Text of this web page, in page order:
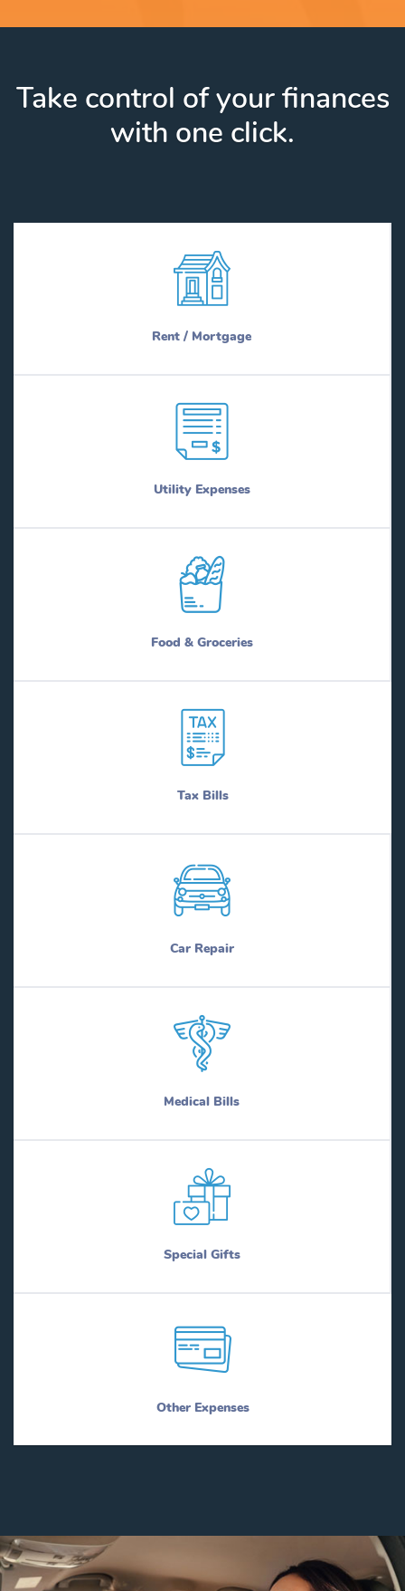
Take control of your finances
with one click.
Rent / Mortgage
Utility Expenses
Food & Groceries
Tax Bills
Car Repair
Medical Bills
Special Gifts
Other Expenses